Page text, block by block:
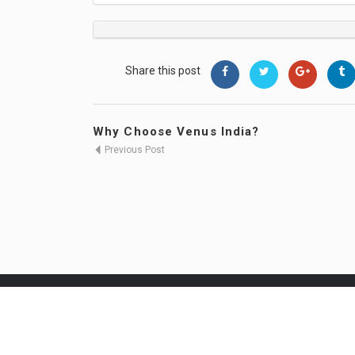
Share this post
Why Choose Venus India?
Previous Post